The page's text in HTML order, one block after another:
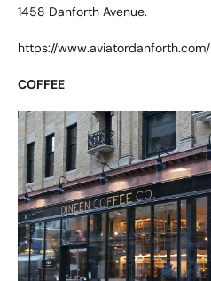
1458 Danforth Avenue.
https://www.aviatordanforth.com/
COFFEE